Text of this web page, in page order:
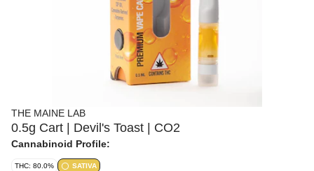
THE MAINE LAB
0.5g Cart | Devil's Toast | CO2
Cannabinoid Profile:
THC: 80.0% SATIVA